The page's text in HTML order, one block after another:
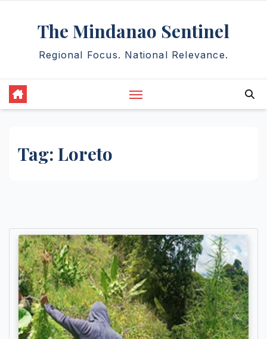
The Mindanao Sentinel
Regional Focus. National Relevance.
Tag: Loreto